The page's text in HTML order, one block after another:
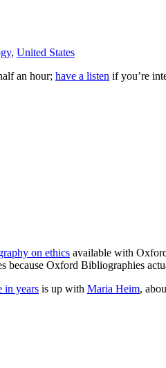
, United States
an hour; have a listen if you’re
on ethics available with
because Oxford Bibliographies
in years is up with Maria Heim,